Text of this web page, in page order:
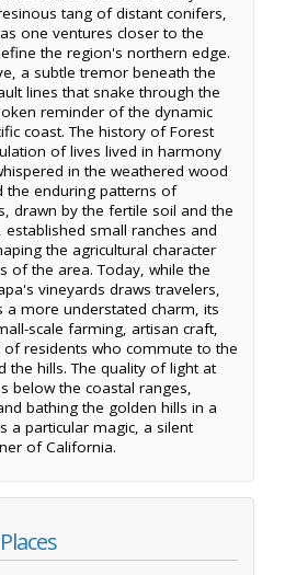
tang of distant conifers,
one ventures closer to the
the region's northern edge.
a subtle tremor beneath the
lines that snake through the
reminder of the dynamic
coast. The history of Forest
of lives lived in harmony
in the weathered wood
enduring patterns of
drawn by the fertile soil and the
small ranches and
the agricultural character
of the area. Today, while the
vineyards draws travelers,
a more understated charm, its
scale farming, artisan craft,
residents who commute to the
the hills. The quality of light at
below the coastal ranges,
bathing the golden hills in a
a particular magic, a silent
of California.